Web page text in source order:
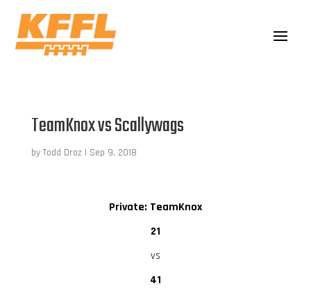
TeamKnox vs Scallywags
by Todd Droz | Sep 9, 2018
Private: TeamKnox
21
vs
41